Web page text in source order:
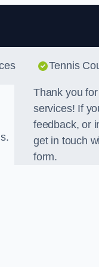
Tennis
Thank you
services! If
feedback, or
get in touch
form.